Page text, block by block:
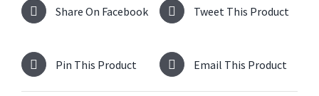
Share On Facebook Tweet This Product
Pin This Product Email This Product